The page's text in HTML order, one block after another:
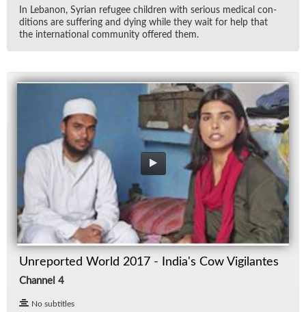
In Lebanon, Syr­ian refugee chil­dren with se­ri­ous med­ical con­
di­tions are suf­fer­ing and dy­ing while they wait for help that
the in­ter­na­tional com­mu­nity of­fered them.
Unreported World 2017 - India's Cow Vigilantes
Channel 4
No subtitles